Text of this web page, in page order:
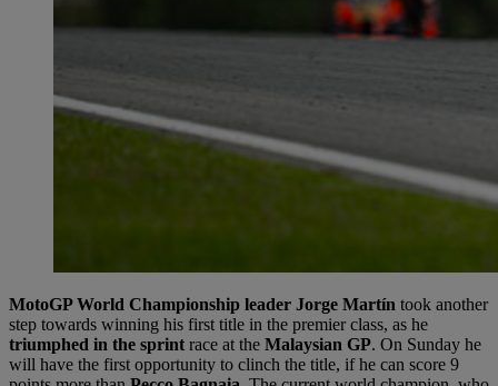
MotoGP World Championship leader Jorge Martín took another
step towards winning his first title in the premier class, as he
triumphed in the sprint race at the Malaysian GP. On Sunday he
will have the first opportunity to clinch the title, if he can score 9